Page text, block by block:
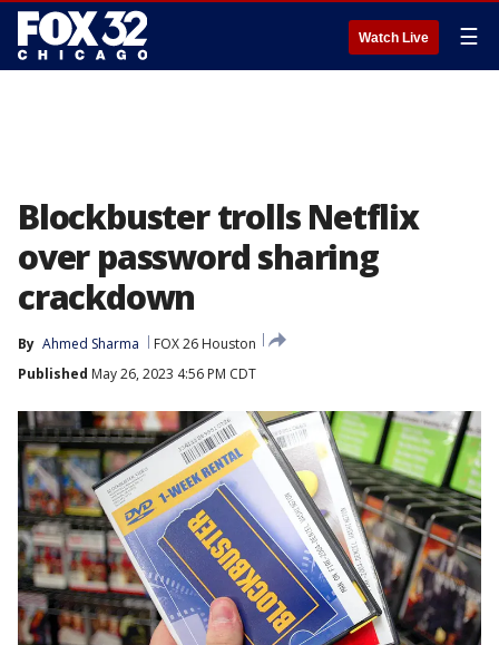
Watch Live ☰
Blockbuster trolls Netflix
over password sharing
crackdown
By Ahmed Sharma
FOX 26 Houston
Published May 26, 2023 4:56 PM CDT